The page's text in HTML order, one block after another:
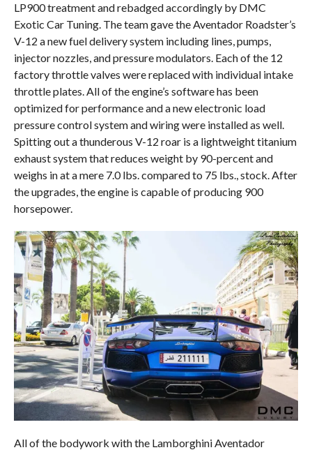
LP900 treatment and rebadged accordingly by DMC
Exotic Car Tuning. The team gave the Aventador Roadster’s
V-12 a new fuel delivery system including lines, pumps,
injector nozzles, and pressure modulators. Each of the 12
factory throttle valves were replaced with individual intake
throttle plates. All of the engine’s software has been
optimized for performance and a new electronic load
pressure control system and wiring were installed as well.
Spitting out a thunderous V-12 roar is a lightweight titanium
exhaust system that reduces weight by 90-percent and
weighs in at a mere 7.0 lbs. compared to 75 lbs., stock. After
the upgrades, the engine is capable of producing 900
horsepower.
All of the bodywork with the Lamborghini Aventador